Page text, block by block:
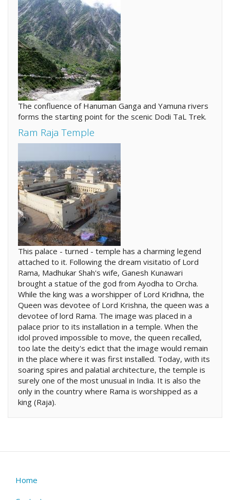
The confluence of Hanuman Ganga and Yamuna rivers
forms the starting point for the scenic Dodi TaL Trek.
Ram Raja Temple
This palace - turned - temple has a charming legend
attached to it. Following the dream visitatio of Lord
Rama, Madhukar Shah's wife, Ganesh Kunawari
brought a statue of the god from Ayodha to Orcha.
While the king was a worshipper of Lord Kridhna, the
Queen was devotee of Lord Krishna, the queen was a
devotee of lord Rama. The image was placed in a
palace prior to its installation in a temple. When the
idol proved impossible to move, the queen recalled,
too late the deity's edict that the image would remain
in the place where it was first installed. Today, with its
soaring spires and palatial architecture, the temple is
surely one of the most unusual in India. It is also the
only in the country where Rama is worshipped as a
king (Raja).
Footer
Home